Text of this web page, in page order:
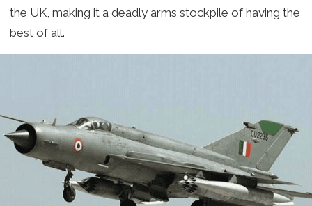
the UK, making it a deadly arms stockpile of having the
best of all.